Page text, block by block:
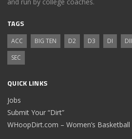
TAGS
ACC BIG TEN D2 D3 DI DII
SEC
QUICK LINKS
Jobs
Submit Your “Dirt”
WHoopDirt.com – Women’s Basketball